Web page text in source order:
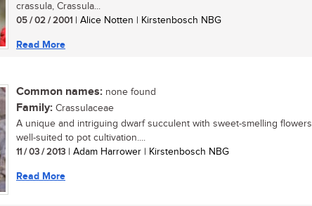
crassula, Crassula...
05 / 02 / 2001 | Alice Notten | Kirstenbosch NBG
Read More
Common names: none found
Family: Crassulaceae
A unique and intriguing dwarf succulent with sweet-smelling flowers
well-suited to pot cultivation....
11 / 03 / 2013 | Adam Harrower | Kirstenbosch NBG
Read More